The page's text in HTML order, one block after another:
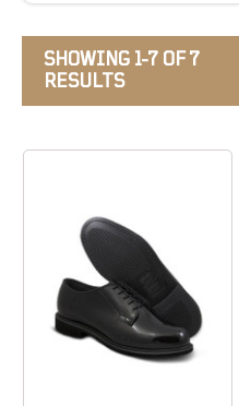
SHOWING 1-7 OF 7
RESULTS